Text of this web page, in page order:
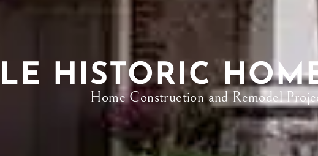
HISTORIC
Home Construction and Remodel